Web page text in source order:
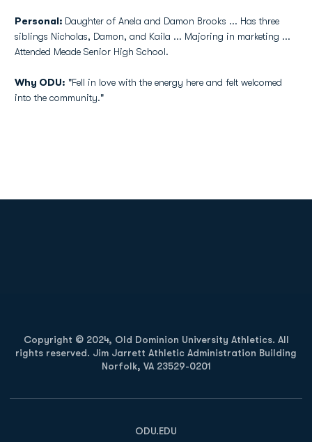
Personal: Daughter of Anela and Damon Brooks ... Has three
siblings Nicholas, Damon, and Kaila ... Majoring in marketing ...
Attended Meade Senior High School.
Why ODU: "Fell in love with the energy here and felt welcomed
into the community."
Copyright © 2024, Old Dominion University Athletics. All
rights reserved. Jim Jarrett Athletic Administration Building
Norfolk, VA 23529-0201
ODU.EDU
Opens in a new window